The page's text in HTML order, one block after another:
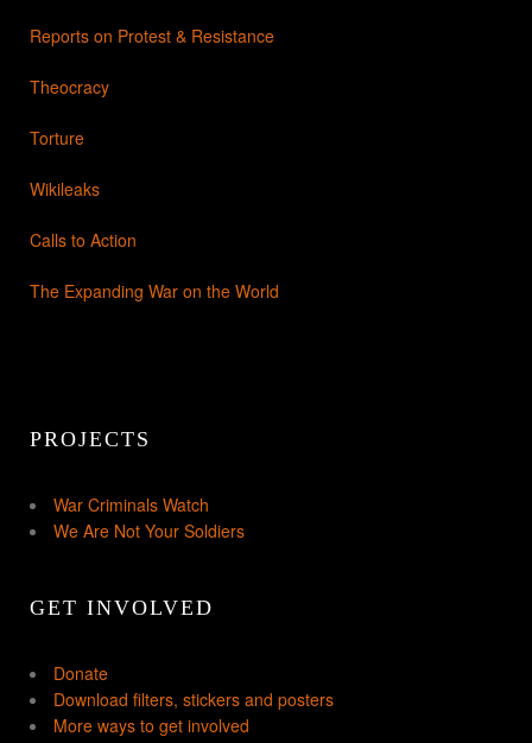
Reports on Protest & Resistance
Theocracy
Torture
Wikileaks
Calls to Action
The Expanding War on the World
PROJECTS
War Criminals Watch
We Are Not Your Soldiers
GET INVOLVED
Donate
Download filters, stickers and posters
More ways to get involved